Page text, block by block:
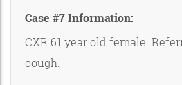
Case #7 Information:
CXR 61 year old female.
cough.